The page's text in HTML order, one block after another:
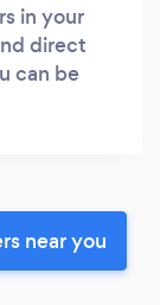
in your
direct
can be
near you